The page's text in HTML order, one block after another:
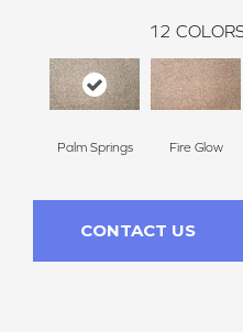
12
Palm Springs Fire Glow
CONTACT US